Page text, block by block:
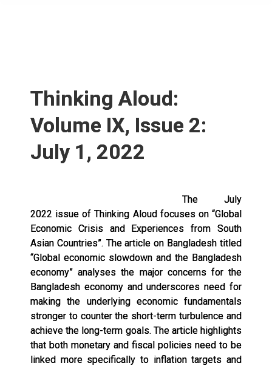
Thinking Aloud:
Volume IX, Issue 2:
July 1, 2022
The July
2022 issue of Thinking Aloud focuses on “Global
Economic Crisis and Experiences from South
Asian Countries”. The article on Bangladesh titled
“Global economic slowdown and the Bangladesh
economy” analyses the major concerns for the
Bangladesh economy and underscores need for
making the underlying economic fundamentals
stronger to counter the short-term turbulence and
achieve the long-term goals. The article highlights
that both monetary and fiscal policies need to be
linked more specifically to inflation targets and